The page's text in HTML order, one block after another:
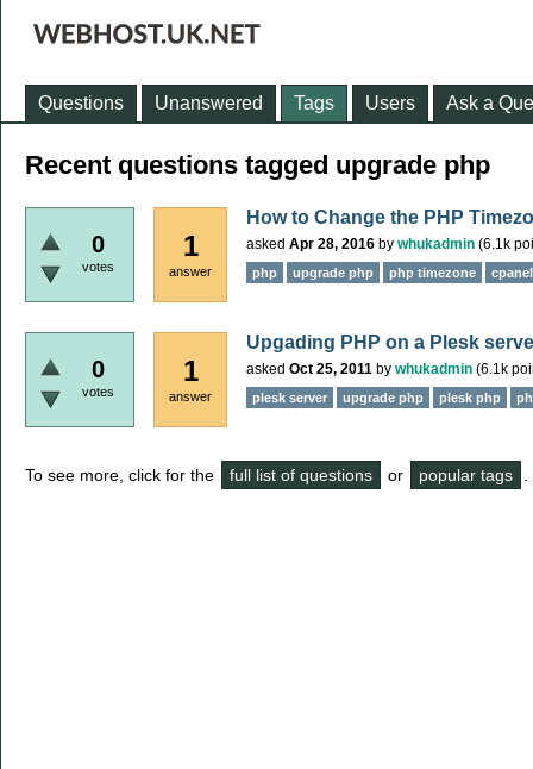
Questions Unanswered Tags Users Ask a
Recent questions tagged upgrade php
0
votes
1
answer
How to Change the PHP
asked Apr 28, 2016 by whukadmin (6.1k
php upgrade php php timezone
0
votes
1
answer
Upgading PHP on a Plesk
asked Oct 25, 2011 by whukadmin (6.1k
plesk server upgrade php plesk php
To see more, click for the full list of questions or popular tags